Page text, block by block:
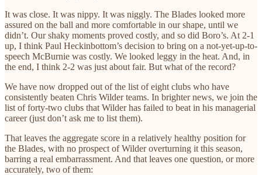
It was close. It was nippy. It was niggly. The Blades looked more
assured on the ball and more comfortable in our shape, until we
didn’t. Our shaky moments proved costly, and so did Boro’s. At 2-1
up, I think Paul Heckinbottom’s decision to bring on a not-yet-up-to-
speech McBurnie was costly. We looked leggy in the heat. And, in
the end, I think 2-2 was just about fair. But what of the record?
We have now dropped out of the list of eight clubs who have
consistently beaten Chris Wilder teams. In brighter news, we join the
list of forty-two clubs that Wilder has failed to beat in his managerial
career (just don’t ask me to list them).
That leaves the aggregate score in a relatively healthy position for
the Blades, with no prospect of Wilder overturning it this season,
barring a real embarrassment. And that leaves one question, or more
accurately, two of them: